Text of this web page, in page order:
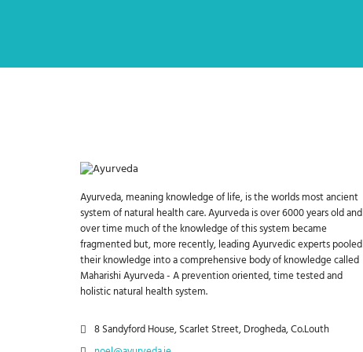
Ayurveda, meaning knowledge of life, is the worlds most ancient
system of natural health care. Ayurveda is over 6000 years old and
over time much of the knowledge of this system became
fragmented but, more recently, leading Ayurvedic experts pooled
their knowledge into a comprehensive body of knowledge called
Maharishi Ayurveda - A prevention oriented, time tested and
holistic natural health system.
8 Sandyford House, Scarlet Street, Drogheda, Co.Louth